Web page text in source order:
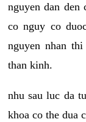
nguyen dan den
co nguy co
nguyen nhan
than kinh.
nhu sau luc da
khoa co the dua